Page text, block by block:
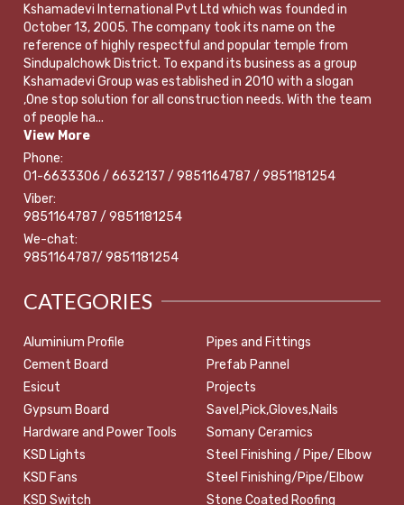
Kshamadevi International Pvt Ltd which was founded in
October 13, 2005. The company took its name on the
reference of highly respectful and popular temple from
Sindupalchowk District. To expand its business as a group
Kshamadevi Group was established in 2010 with a slogan
,One stop solution for all construction needs. With the team
of people ha...
View More
Phone:
01-6633306 / 6632137 / 9851164787 / 9851181254
Viber:
9851164787 / 9851181254
We-chat:
9851164787/ 9851181254
CATEGORIES
Aluminium Profile
Cement Board
Esicut
Gypsum Board
Hardware and Power Tools
KSD Lights
KSD Fans
KSD Switch
Pipes and Fittings
Prefab Pannel
Projects
Savel,Pick,Gloves,Nails
Somany Ceramics
Steel Finishing / Pipe/ Elbow
Steel Finishing/Pipe/Elbow
Stone Coated Roofing